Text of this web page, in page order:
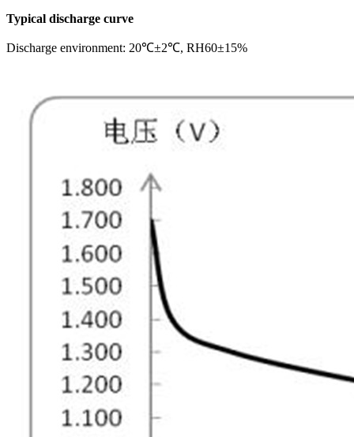
Typical discharge curve
Discharge environment: 20℃±2℃, RH60±15%